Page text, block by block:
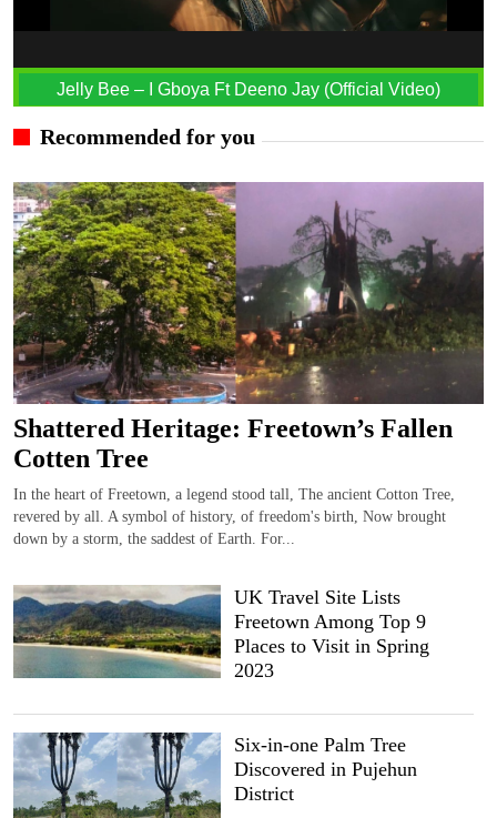
Jelly Bee – I Gboya Ft Deeno Jay (Official Video)
Recommended for you
Shattered Heritage: Freetown’s Fallen
Cotten Tree
In the heart of Freetown, a legend stood tall, The ancient Cotton Tree,
revered by all. A symbol of history, of freedom's birth, Now brought
down by a storm, the saddest of Earth. For...
UK Travel Site Lists
Freetown Among Top 9
Places to Visit in Spring
2023
Six-in-one Palm Tree
Discovered in Pujehun
District